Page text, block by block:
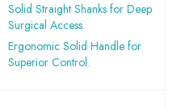
Solid Straight Shanks for Deep
Surgical Access.
Ergonomic Solid Handle for
Superior Control.